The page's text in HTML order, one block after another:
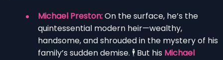
Michael Preston:On the surface, he’s the
quintessential modern heir—wealthy,
handsome, and shrouded in the mystery of his
family’s sudden demise. 🕴️ But his Michael